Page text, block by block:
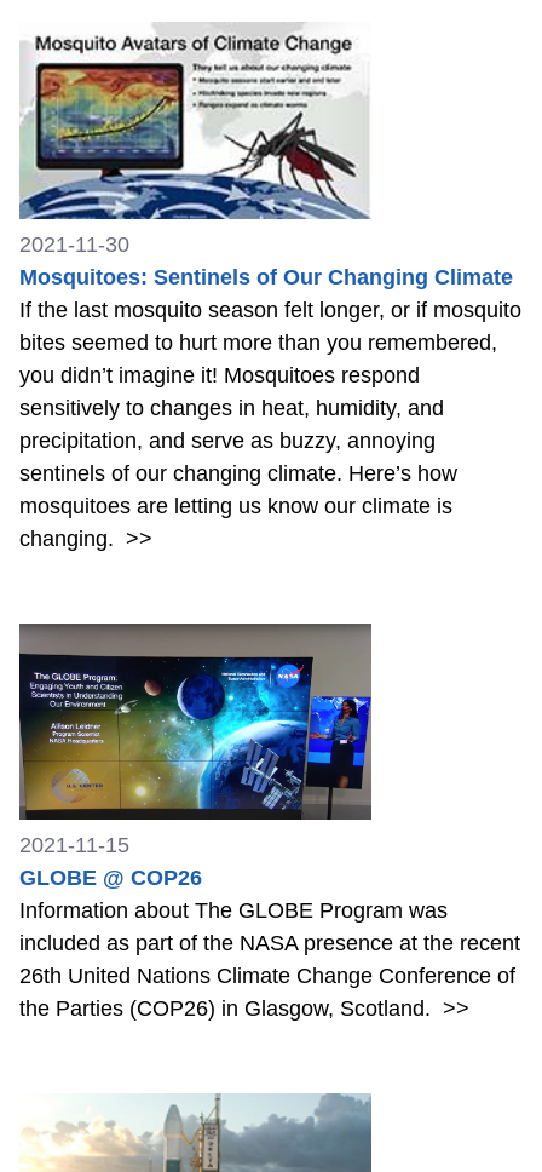
2021-11-30
Mosquitoes: Sentinels of Our Changing Climate
If the last mosquito season felt longer, or if mosquito
bites seemed to hurt more than you remembered,
you didn’t imagine it! Mosquitoes respond
sensitively to changes in heat, humidity, and
precipitation, and serve as buzzy, annoying
sentinels of our changing climate. Here’s how
mosquitoes are letting us know our climate is
changing. >>
2021-11-15
GLOBE @ COP26
Information about The GLOBE Program was
included as part of the NASA presence at the recent
26th United Nations Climate Change Conference of
the Parties (COP26) in Glasgow, Scotland. >>